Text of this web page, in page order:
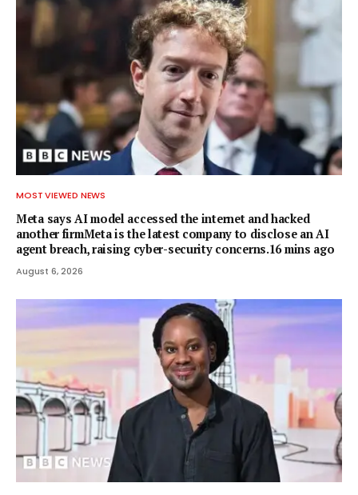
MOST VIEWED NEWS
Meta says AI model accessed the internet and hacked
another firmMeta is the latest company to disclose an AI
agent breach, raising cyber-security concerns.16 mins ago
August 6, 2026